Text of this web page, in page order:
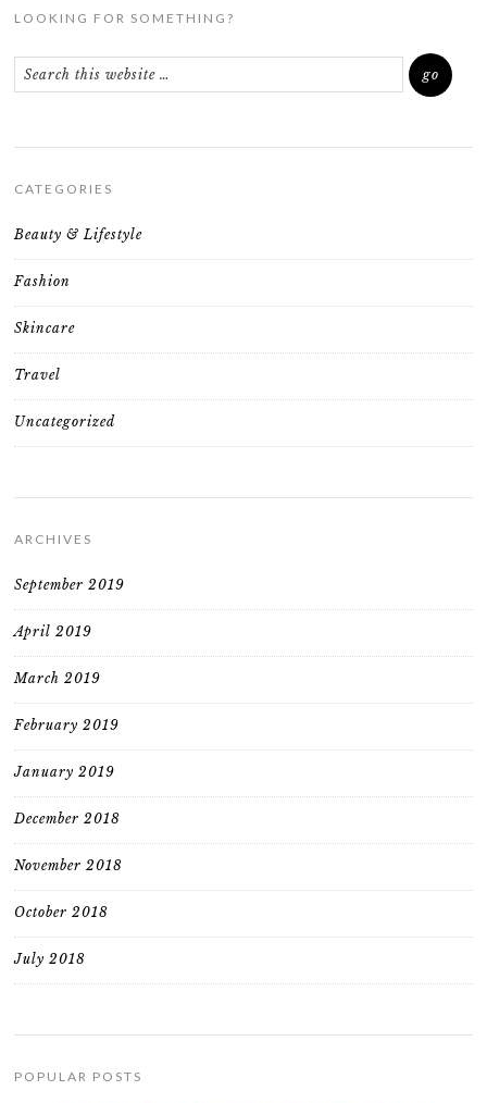
LOOKING FOR SOMETHING?
CATEGORIES
Beauty & Lifestyle
Fashion
Skincare
Travel
Uncategorized
ARCHIVES
September 2019
April 2019
March 2019
February 2019
January 2019
December 2018
November 2018
October 2018
July 2018
POPULAR POSTS